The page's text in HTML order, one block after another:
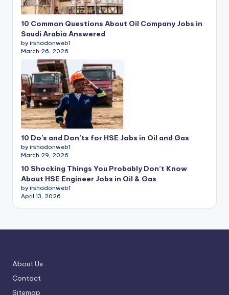
10 Common Questions About Oil Company Jobs in
Saudi Arabia Answered
by irshadonweb1
March 26, 2026
10 Do’s and Don’ts for HSE Jobs in Oil and Gas
by irshadonweb1
March 29, 2026
10 Shocking Things You Probably Don’t Know
About HSE Engineer Jobs in Oil & Gas
by irshadonweb1
April 13, 2026
About Us
Contact
Sitemap